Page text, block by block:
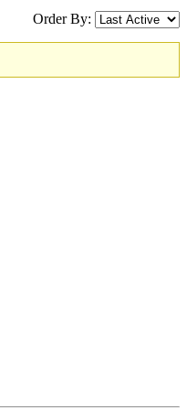
Order By: